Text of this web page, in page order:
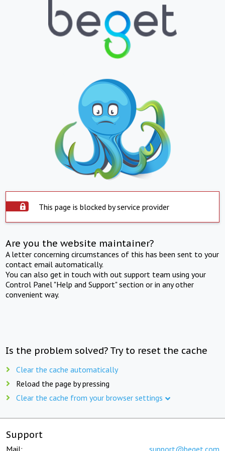
This page is blocked by service provider
Are you the website maintainer?
A letter concerning circumstances of this has been sent to your
contact email automatically.
You can also get in touch with out support team using your
Control Panel "Help and Support" section or in any other
convenient way.
Is the problem solved? Try to reset the cache
Clear the cache automatically
Reload the page by pressing
Clear the cache from your browser settings
Support
Mail: support@beget.com